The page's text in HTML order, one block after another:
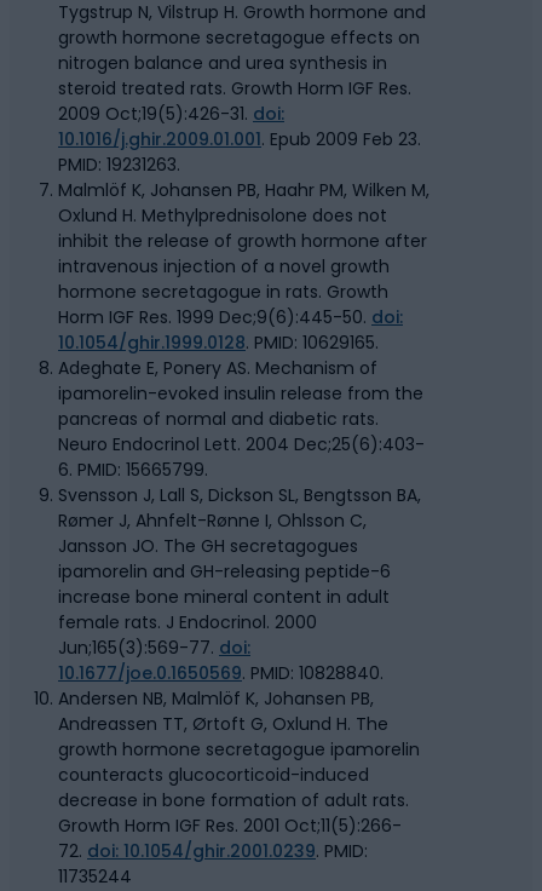
Tygstrup N, Vilstrup H. Growth hormone and
growth hormone secretagogue effects on
nitrogen balance and urea synthesis in
steroid treated rats. Growth Horm IGF Res.
2009 Oct;19(5):426-31. doi:
10.1016/j.ghir.2009.01.001. Epub 2009 Feb 23.
PMID: 19231263.
Malmlöf K, Johansen PB, Haahr PM, Wilken M,
Oxlund H. Methylprednisolone does not
inhibit the release of growth hormone after
intravenous injection of a novel growth
hormone secretagogue in rats. Growth
Horm IGF Res. 1999 Dec;9(6):445-50. doi:
10.1054/ghir.1999.0128. PMID: 10629165.
Adeghate E, Ponery AS. Mechanism of
ipamorelin-evoked insulin release from the
pancreas of normal and diabetic rats.
Neuro Endocrinol Lett. 2004 Dec;25(6):403-
6. PMID: 15665799.
Svensson J, Lall S, Dickson SL, Bengtsson BA,
Rømer J, Ahnfelt-Rønne I, Ohlsson C,
Jansson JO. The GH secretagogues
ipamorelin and GH-releasing peptide-6
increase bone mineral content in adult
female rats. J Endocrinol. 2000
Jun;165(3):569-77. doi:
10.1677/joe.0.1650569. PMID: 10828840.
Andersen NB, Malmlöf K, Johansen PB,
Andreassen TT, Ørtoft G, Oxlund H. The
growth hormone secretagogue ipamorelin
counteracts glucocorticoid-induced
decrease in bone formation of adult rats.
Growth Horm IGF Res. 2001 Oct;11(5):266-
72. doi: 10.1054/ghir.2001.0239. PMID:
11735244